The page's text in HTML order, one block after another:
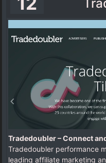
Tradedoubler – Connect
Tradedoubler performance
leading affiliate marketing